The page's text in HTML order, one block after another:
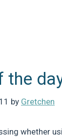
the
by Gretchen
whether